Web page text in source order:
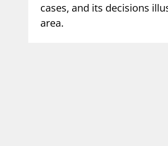
cases, and its decisions
area.